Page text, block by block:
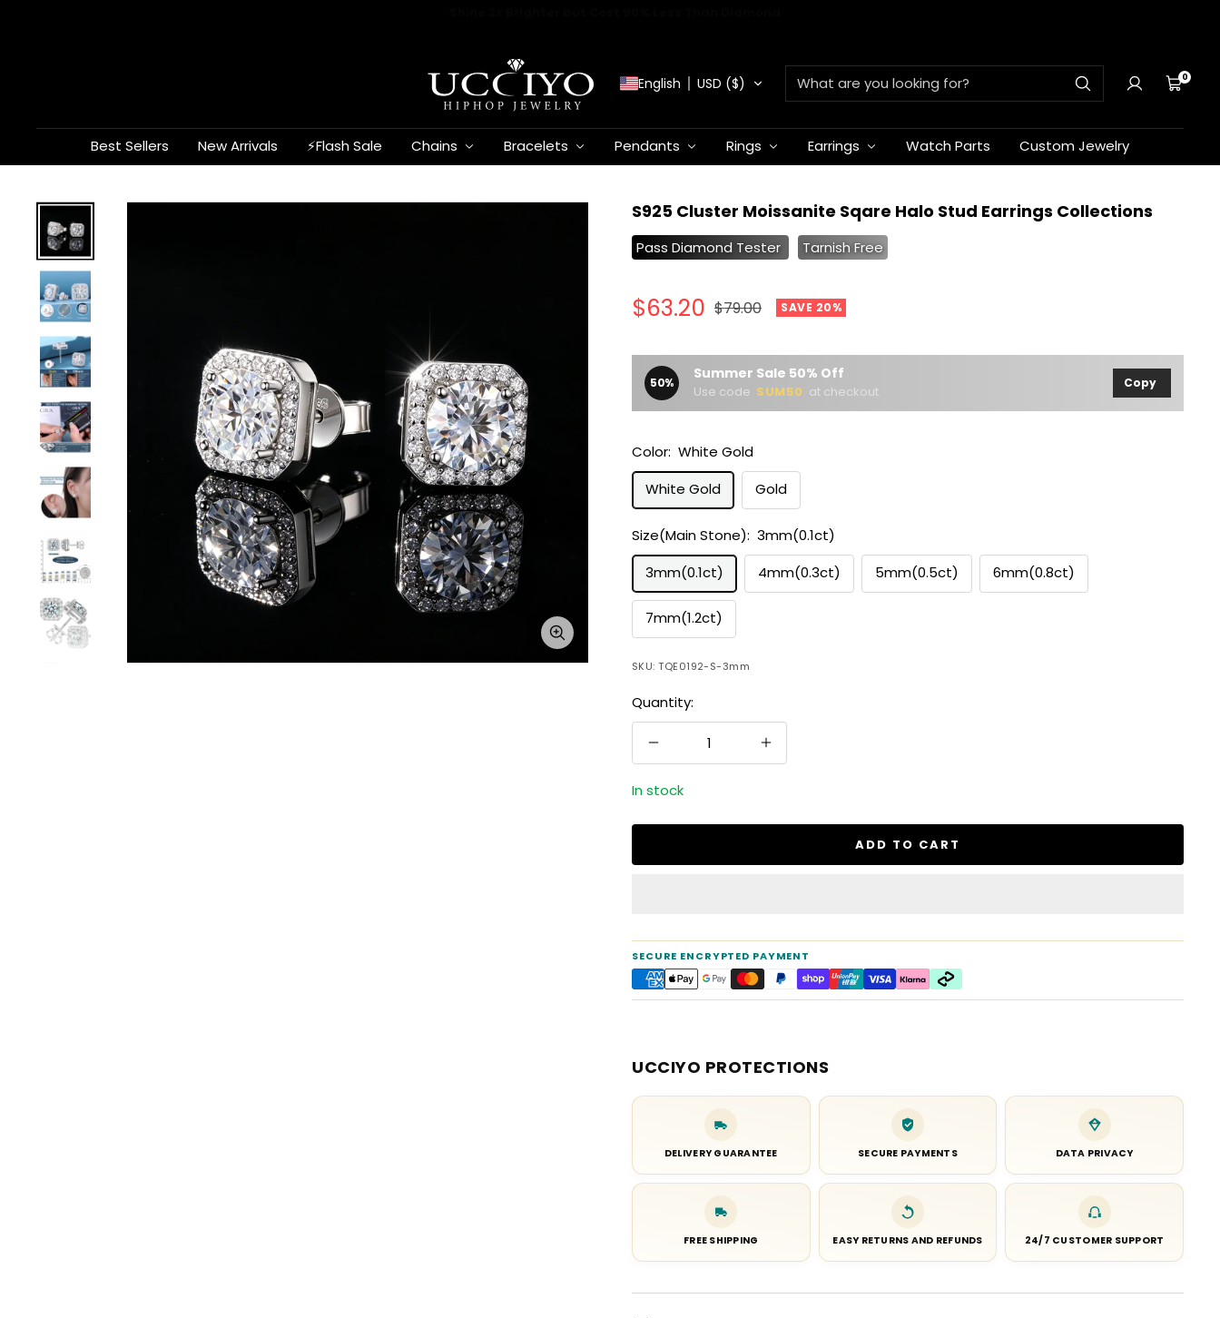
JEWELRY
English USD ($) Cart
0
Best Sellers New Arrivals ⚡Flash Sale Chains Bracelets Pendants Rings Earrings Watch Parts Custom Jewelry
Zoom
S925 Cluster Moissanite Sqare Halo Stud Earrings Collections
Pass Diamond Tester Tarnish Free
Sale
$63.20 Regular
$79.00 SAVE 20%
50% Summer Sale 50% Off
Use code SUM50 at checkout.
Copy
Color: White Gold
White Gold
Gold
Size(Main Stone): 3mm(0.1ct)
3mm(0.1ct)
4mm(0.3ct) 5mm(0.5ct) 6mm(0.8ct)
7mm(1.2ct)
SKU:TQE0192-S-3mm
Quantity:
Decrease
Increase
In stock
ADD TO CART
SECURE ENCRYPTED PAYMENT
UCCIYO PROTECTIONS
DELIVERY GUARANTEE SECURE PAYMENTS DATA PRIVACY
FREE SHIPPING EASY RETURNS AND REFUNDS 24/7 CUSTOMER SUPPORT